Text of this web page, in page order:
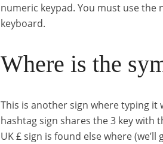
numeric keypad. You must use
keyboard.
Where is the
This is another sign where typing it
hashtag sign shares the 3 key with
UK £ sign is found else where